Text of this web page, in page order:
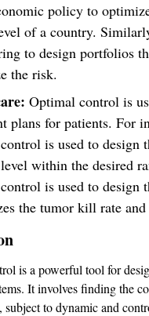
policy to
of a country.
to design portfolios
the risk.
Optimal control is
plans for patients. For
is used to design
within the desired
is used to design
the tumor kill rate
is a powerful tool for
It involves finding the
to dynamic and